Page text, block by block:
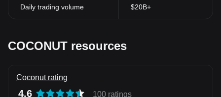
Daily trading volume $20B+
COCONUT resources
Coconut rating
4.6 100 ratings